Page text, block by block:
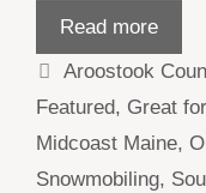
Read more
Categories
Aroostook
Featured, Great
Midcoast Maine,
Snowmobiling,